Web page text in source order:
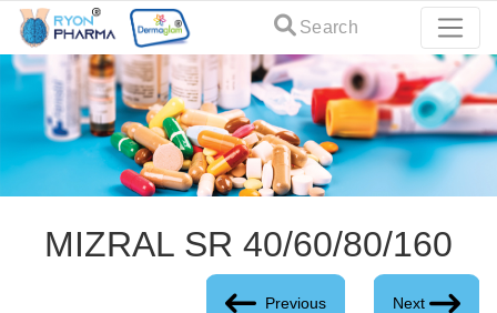
Search
MIZRAL SR 40/60/80/160
Previous Next